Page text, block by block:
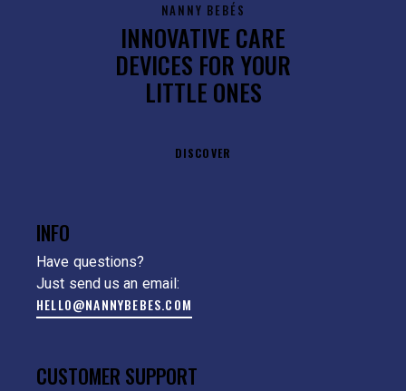
NANNY BEBÉS
INNOVATIVE CARE
DEVICES FOR YOUR
LITTLE ONES
DISCOVER
INFO
Have questions?
Just send us an email:
HELLO@NANNYBEBES.COM
CUSTOMER SUPPORT